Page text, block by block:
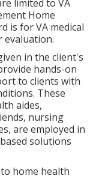
limited to VA
Home
is for VA medical
evaluation.
in the client's
hands-on
to clients with
These
aides,
nursing
are employed in
solutions
home health